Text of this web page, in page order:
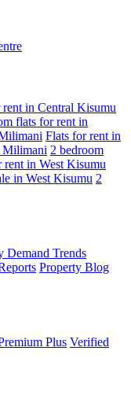
rent in Central Kisumu
flats for rent in
Flats for rent in
Milimani 2 bedroom
rent in West Kisumu
in West Kisumu 2
Demand Trends
Property Blog
Plus Verified